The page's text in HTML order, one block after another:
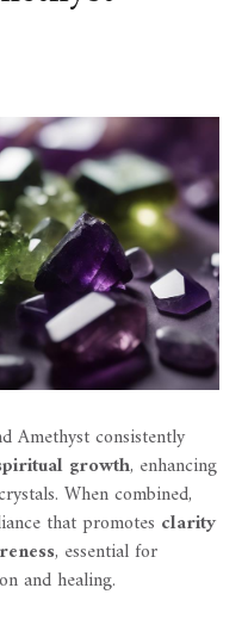
Amethyst consistently
growth, enhancing
When combined,
that promotes clarity
, essential for
and healing.